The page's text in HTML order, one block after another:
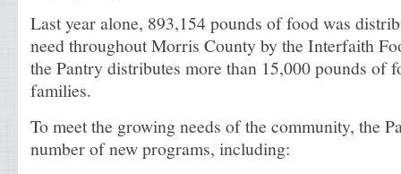
Last year alone, 893,154 pounds of food was
need throughout Morris County by the Interfaith
the Pantry distributes more than 15,000 pounds of
families.
To meet the growing needs of the community, the
number of new programs, including: